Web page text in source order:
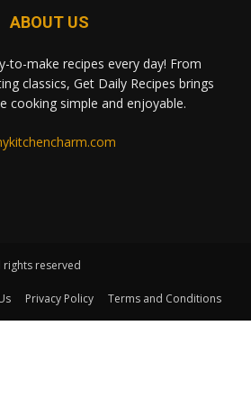
ABOUT US
to-make recipes every day! From
classics, Get Daily Recipes brings
cooking simple and enjoyable.
rights reserved
Privacy Policy Terms and Conditions